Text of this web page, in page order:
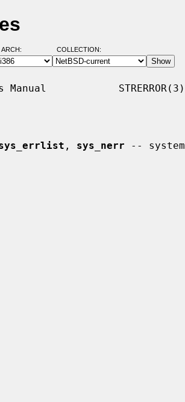
ARCH: COLLECTION:
Manual            STRERROR(3)
, sys_nerr -- system